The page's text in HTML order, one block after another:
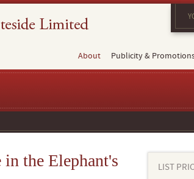
About Publicity &
in the Elephant's
LIST